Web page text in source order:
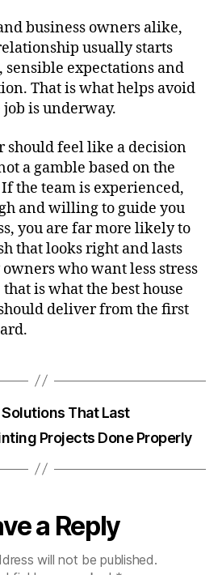
business owners alike,
usually starts
sensible expectations and
That is what helps avoid
job is underway.
should feel like a decision
a gamble based on the
the team is experienced,
and willing to guide you
you are far more likely to
that looks right and lasts
who want less stress
is what the best house
deliver from the first
That Last
Projects Done Properly
a Reply
will not be published.